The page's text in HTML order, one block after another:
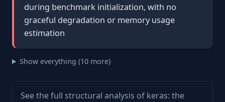
during benchmark initialization, with no
graceful degradation or memory usage
estimation
Show everything (10 more)
See the full structural analysis of keras: the